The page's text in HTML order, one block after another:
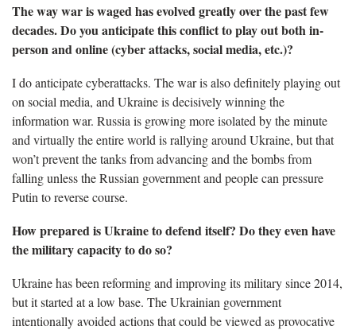
The way war is waged has evolved greatly over the past few
decades. Do you anticipate this conflict to play out both in-
person and online (cyber attacks, social media, etc.)?
I do anticipate cyberattacks. The war is also definitely playing out
on social media, and Ukraine is decisively winning the
information war. Russia is growing more isolated by the minute
and virtually the entire world is rallying around Ukraine, but that
won’t prevent the tanks from advancing and the bombs from
falling unless the Russian government and people can pressure
Putin to reverse course.
How prepared is Ukraine to defend itself? Do they even have
the military capacity to do so?
Ukraine has been reforming and improving its military since 2014,
but it started at a low base. The Ukrainian government
intentionally avoided actions that could be viewed as provocative